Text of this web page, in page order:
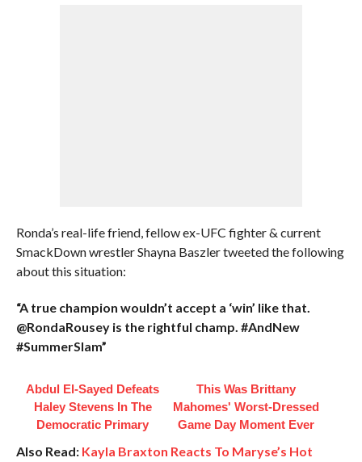
Ronda’s real-life friend, fellow ex-UFC fighter & current
SmackDown wrestler Shayna Baszler tweeted the following
about this situation:
“A true champion wouldn’t accept a ‘win’ like that.
@RondaRousey is the rightful champ. #AndNew
#SummerSlam”
Abdul El-Sayed Defeats
Haley Stevens In The
Democratic Primary
This Was Brittany
Mahomes' Worst-Dressed
Game Day Moment Ever
Also Read: Kayla Braxton Reacts To Maryse’s Hot